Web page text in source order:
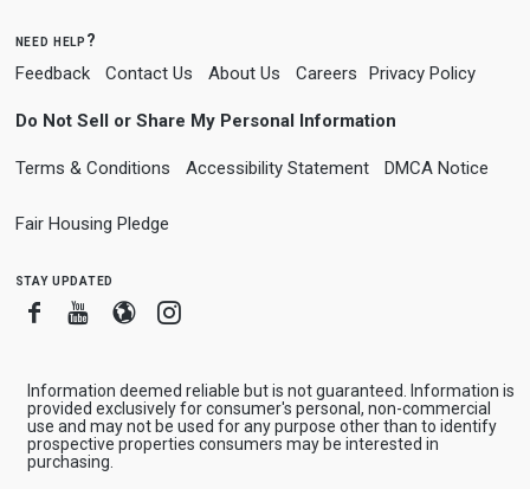
need help?
Feedback Contact Us About Us Careers Privacy Policy
Do Not Sell or Share My Personal Information
Terms & Conditions Accessibility Statement DMCA Notice
Fair Housing Pledge
stay updated
FacebookYoutube
BloggerInstagram
Information deemed reliable but is not guaranteed. Information is
provided exclusively for consumer's personal, non-commercial
use and may not be used for any purpose other than to identify
prospective properties consumers may be interested in
purchasing.